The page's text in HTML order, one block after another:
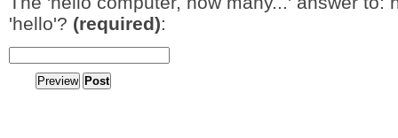
'hello'? (required):